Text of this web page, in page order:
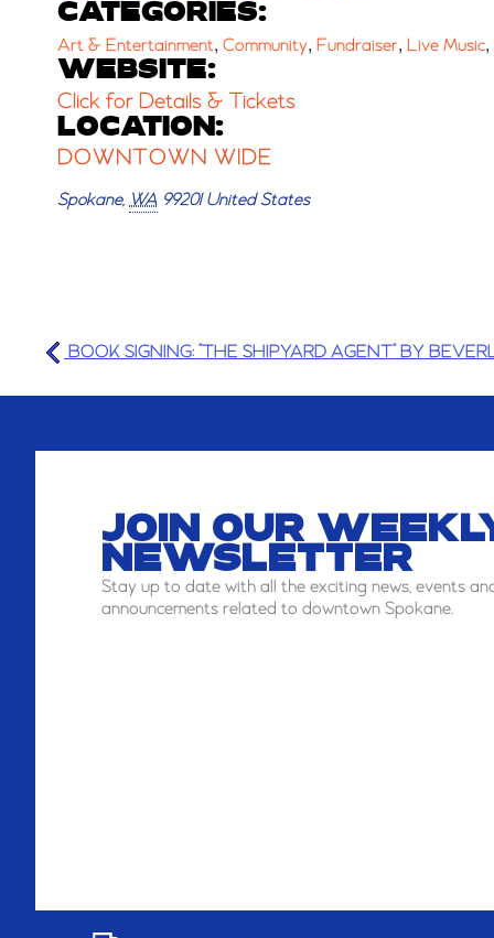
CATEGORIES:
Art & Entertainment, Community, Fundraiser, Live Music,
WEBSITE:
Click for Details & Tickets
LOCATION:
DOWNTOWN WIDE
Spokane, WA 99201 United States
BOOK SIGNING: "THE SHIPYARD AGENT" BY
JOIN OUR
NEWSLETTER
Stay up to date with all the exciting news, events
announcements related to downtown Spokane.